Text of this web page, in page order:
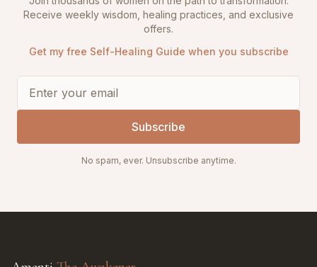
Receive weekly wisdom, healing practices, and exclusive
offers.
Get my free Self-Healing Guide when you subscribe
Subscribe
No spam, ever. Unsubscribe anytime.